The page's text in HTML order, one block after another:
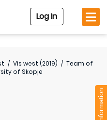
Log In
/ Vis west (2019) / Team of
of Skopje